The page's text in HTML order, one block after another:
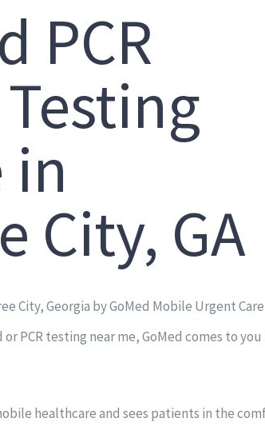
PCR
in
City, GA
City, Georgia by GoMed Mobile Urgent Care
PCR testing near me, GoMed comes to
healthcare and sees patients in the